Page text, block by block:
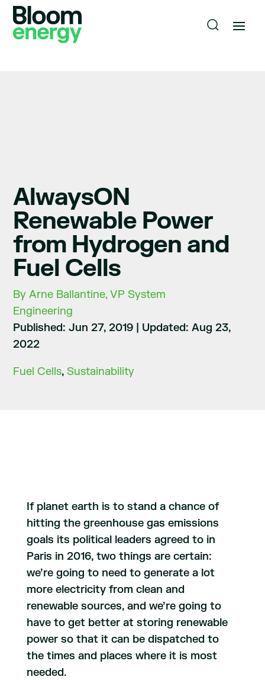
AlwaysON
Renewable Power
from Hydrogen and
Fuel Cells
By Arne Ballantine, VP System
Engineering
Published: Jun 27, 2019
Updated: Aug 23,
2022
Fuel Cells,Sustainability
If planet earth is to stand a chance of
hitting the greenhouse gas emissions
goals its political leaders agreed to in
Paris in 2016, two things are certain:
we’re going to need to generate a lot
more electricity from clean and
renewable sources, and we’re going to
have to get better at storing renewable
power so that it can be dispatched to
the times and places where it is most
needed.